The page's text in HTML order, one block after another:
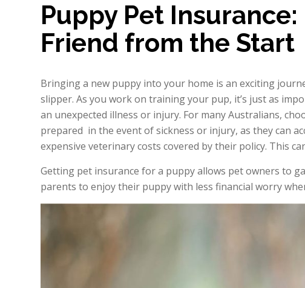
Puppy Pet
Friend from the Start
Bringing a new puppy into your home is an exciting
slipper. As you work on training your pup, it’s just as
an unexpected illness or injury. For many Australians,
prepared in the event of sickness or injury, as they can
expensive veterinary costs covered by their policy. This
Getting pet insurance for a puppy allows pet owners to
parents to enjoy their puppy with less financial worry